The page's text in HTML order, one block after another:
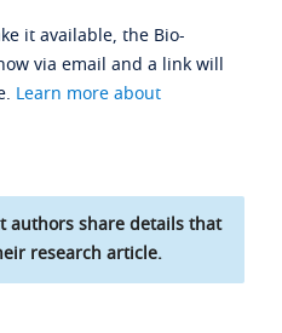
it available, the Bio-
via email and a link will
Learn more about
authors share details that
research article.